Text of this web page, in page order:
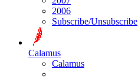
2006
Subscribe/Unsubscribe
Calamus
Calamus